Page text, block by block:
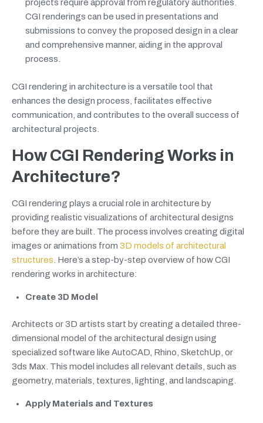
projects require approval from regulatory authorities.
CGI renderings can be used in presentations and
submissions to convey the proposed design in a clear
and comprehensive manner, aiding in the approval
process.
CGI rendering in architecture is a versatile tool that
enhances the design process, facilitates effective
communication, and contributes to the overall success of
architectural projects.
How CGI Rendering Works in
Architecture?
CGI rendering plays a crucial role in architecture by
providing realistic visualizations of architectural designs
before they are built. The process involves creating digital
images or animations from 3D models of architectural
structures . Here’s a step-by-step overview of how CGI
rendering works in architecture:
Create 3D Model
Architects or 3D artists start by creating a detailed three-
dimensional model of the architectural design using
specialized software like AutoCAD, Rhino, SketchUp, or
3ds Max. This model includes all relevant details, such as
geometry, materials, textures, lighting, and landscaping.
Apply Materials and Textures